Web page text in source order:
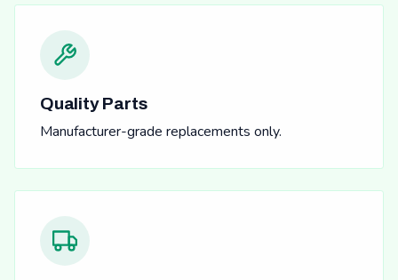
Quality Parts
Manufacturer-grade replacements only.